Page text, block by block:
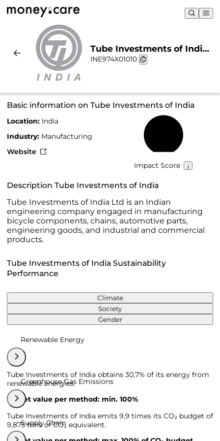
Tube Investments of India |
Sustainability & Chart
INE974X01010
Basic information on Tube Investments of India
Location: India
Industry: Manufacturing
Website
Impact Score
Description Tube Investments of India
Tube Investments of India Ltd is an Indian
engineering company engaged in manufacturing
bicycle components, chains, automotive parts,
engineering goods, and industrial and commercial
products.
Tube Investments of India Sustainability
Performance
Climate
Society
Gender
Renewable Energy
Tube Investments of India obtains 30,7% of its energy from
renewable energies.
Target value per method: min. 100%
Greenhouse Gas Emissions
Tube Investments of India emits 9,9 times its CO₂ budget of
9,875 tons of CO₂ equivalent.
Supply Chain